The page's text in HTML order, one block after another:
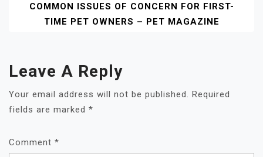
COMMON ISSUES OF CONCERN FOR FIRST-
TIME PET OWNERS – PET MAGAZINE
Leave A Reply
Your email address will not be published.
Required
fields are marked *
Comment *